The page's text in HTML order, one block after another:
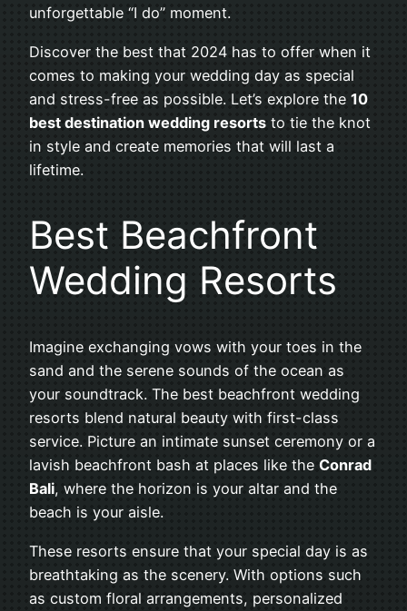
unforgettable “I do” moment.
Discover the best that 2024 has to offer when it
comes to making your wedding day as special
and stress-free as possible. Let’s explore the 10
best destination wedding resorts to tie the knot
in style and create memories that will last a
lifetime.
Best Beachfront
Wedding Resorts
Imagine exchanging vows with your toes in the
sand and the serene sounds of the ocean as
your soundtrack. The best beachfront wedding
resorts blend natural beauty with first-class
service. Picture an intimate sunset ceremony or a
lavish beachfront bash at places like the Conrad
Bali, where the horizon is your altar and the
beach is your aisle.
These resorts ensure that your special day is as
breathtaking as the scenery. With options such
as custom floral arrangements, personalized